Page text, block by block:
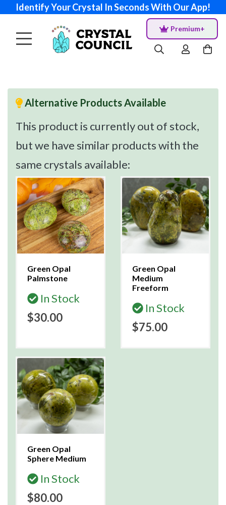
Identify Your Crystal In Seconds With Our App!
Premium+
Alternative Products Available
This product is currently out of stock,
but we have similar products with the
same crystals available:
Green Opal
Palmstone
In Stock
$30.00
Green Opal
Medium
Freeform
In Stock
$75.00
Green Opal
Sphere Medium
In Stock
$80.00